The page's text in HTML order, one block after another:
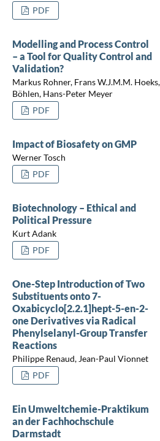
PDF
Modelling and Process Control
– a Tool for Quality Control and
Validation?
Markus Rohner, Frans W.J.M.M.
Böhlen, Hans-Peter Meyer
PDF
Impact of Biosafety on GMP
Werner Tosch
PDF
Biotechnology – Ethical and
Political Pressure
Kurt Adank
PDF
One-Step Introduction of Two
Substituents onto 7-
Oxabicyclo[2.2.1]hept-5-en-2-
one Derivatives via Radical
Phenylselanyl-Group Transfer
Reactions
Philippe Renaud, Jean-Paul Vionnet
PDF
Ein Umweltchemie-Praktikum
an der Fachhochschule
Darmstadt